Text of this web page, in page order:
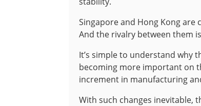
Singapore and Hong Kong are
And the rivalry between them
It’s simple to understand why
becoming more important on
increment in manufacturing
With such changes inevitable,